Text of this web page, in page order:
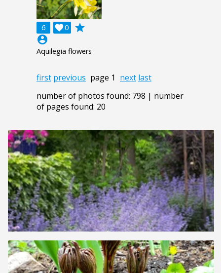
6 0

grade
account_circle
Aquilegia flowers
first previous page 1 next last
number of photos found: 798 | number
of pages found: 20